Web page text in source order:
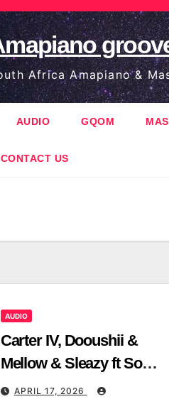
Africa Amapiano &
AUDIO GQOM
CONTACT US
AUDIO
Carter IV, Dooushii &
Mellow & Sleazy ft Soul
Nativez, Tuna &
APRIL 17, 2026